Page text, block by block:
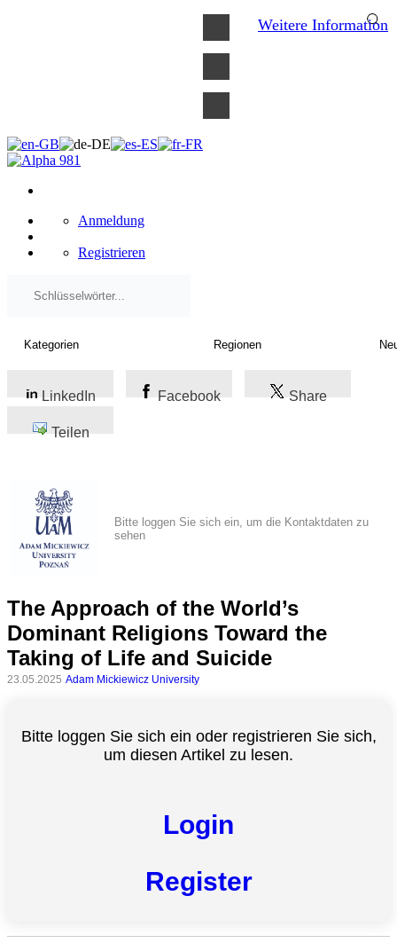
Alle
Naturwissenschaft
Anmeldung
Registrieren
LinkedIn Facebook Share
Teilen
Bitte loggen Sie sich ein, um die Kontaktdaten zu
sehen
The Approach of the World’s
Dominant Religions Toward the
Taking of Life and Suicide
23.05.2025 Adam Mickiewicz University
Bitte loggen Sie sich ein oder registrieren Sie sich,
um diesen Artikel zu lesen.
Login
Register
Weitere Information